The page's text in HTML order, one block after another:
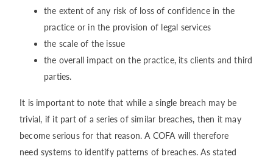
the extent of any risk of loss of confidence in the
practice or in the provision of legal services
the scale of the issue
the overall impact on the practice, its clients and third
parties.
It is important to note that while a single breach may be
trivial, if it part of a series of similar breaches, then it may
become serious for that reason. A COFA will therefore
need systems to identify patterns of breaches. As stated